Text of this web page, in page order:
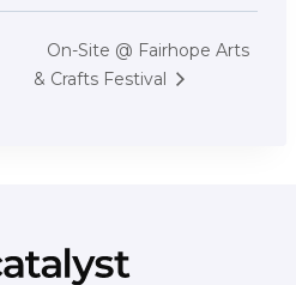
On-Site @ Fairhope Arts
& Crafts Festival